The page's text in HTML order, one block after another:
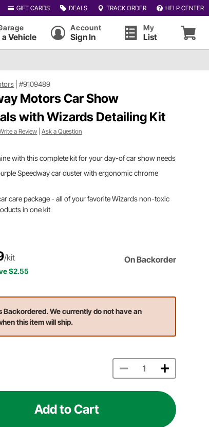
GIFT CARDS DEALS TRACK ORDER HELP CENTER
Vehicle
Account
Sign In
My
List
|#9109489
Motors Car Show
with Wizards Detailing Kit
a Review |Ask a Question
with this complete kit for your day-of car show needs
Speedway car duster with ergonomic chrome
care package - all of your favorite Wizards non-toxic
in one kit
/kit On Backorder
$2.55
Backordered. We currently do not have an
this item will ship.
Add to Cart